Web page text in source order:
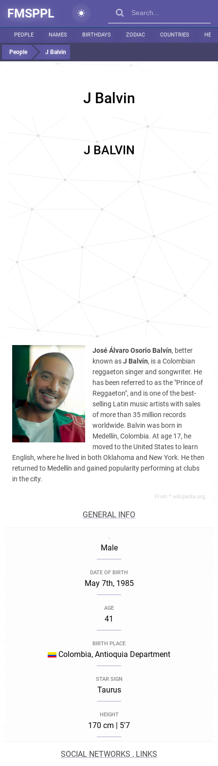
FMSPPL
PEOPLE NAMES BIRTHDAYS ZODIAC COUNTRIES
People J Balvin
J Balvin
J BALVIN
José Álvaro Osorio Balvín, better
known asJ Balvin, is a Colombian
reggaeton singer and songwriter. He
has been referred to as the "Prince of
Reggaeton", and is one of the best-
selling Latin music artists with sales
of more than 35 million records
worldwide. Balvin was born in
Medellín, Colombia. At age 17, he
moved to the United States to learn
English, where he lived in both Oklahoma and New York. He then
returned to Medellín and gained popularity performing at clubs
in the city.
From *.wikipedia.org,
GENERAL INFO
.
Male
DATE OF BIRTH
May 7th, 1985
AGE
41
BIRTH PLACE
Colombia, Antioquia Department
STAR SIGN
Taurus
HEIGHT
170 cm | 5'7
SOCIAL NETWORKS , LINKS